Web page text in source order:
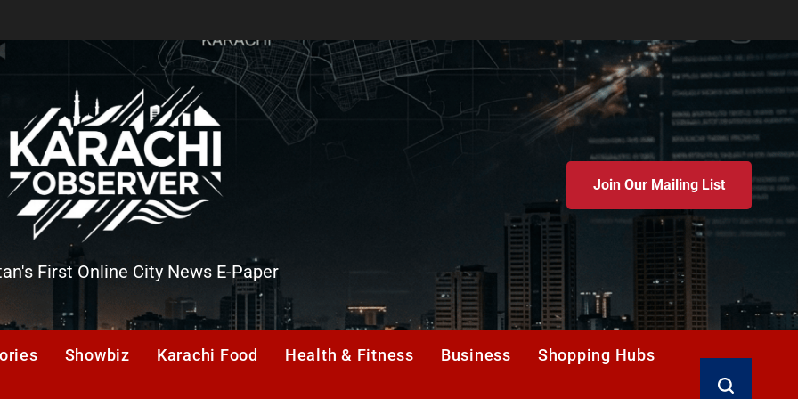
First Online City News E-Paper
Join Our Mailing List
Showbiz Karachi Food Health & Fitness Business Shopping Hubs
Search